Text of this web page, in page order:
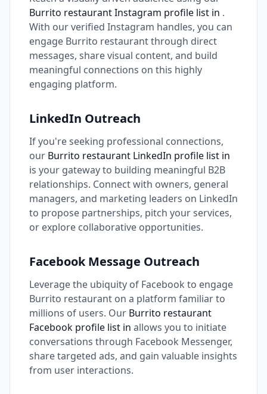
Burrito restaurant Instagram profile list in .
With our verified Instagram handles, you can
engage Burrito restaurant through direct
messages, share visual content, and build
meaningful connections on this highly
engaging platform.
LinkedIn Outreach
If you're seeking professional connections,
our Burrito restaurant LinkedIn profile list in
is your gateway to building meaningful B2B
relationships. Connect with owners, general
managers, and marketing leaders on LinkedIn
to propose partnerships, pitch your services,
or explore collaborative opportunities.
Facebook Message Outreach
Leverage the ubiquity of Facebook to engage
Burrito restaurant on a platform familiar to
millions of users. Our Burrito restaurant
Facebook profile list in allows you to initiate
conversations through Facebook Messenger,
share targeted ads, and gain valuable insights
from user interactions.